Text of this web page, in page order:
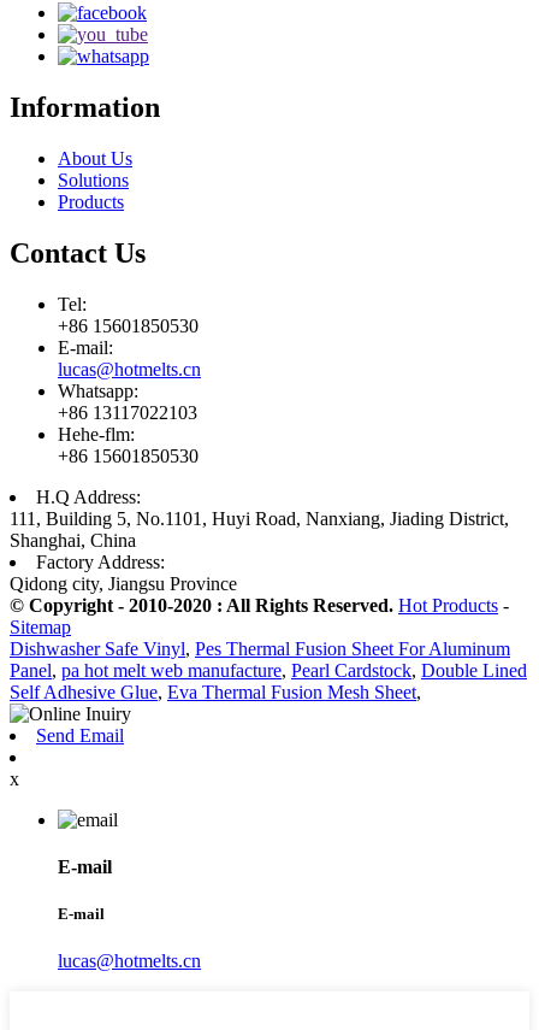
Information
About Us
Solutions
Products
Contact Us
Tel:
+86 15601850530
E-mail:
lucas@hotmelts.cn
Whatsapp:
+86 13117022103
Hehe-flm:
+86 15601850530
H.Q Address:
111, Building 5, No.1101, Huyi Road, Nanxiang, Jiading District,
Shanghai, China
Factory Address:
Qidong city, Jiangsu Province
© Copyright - 2010-2020 : All Rights Reserved. Hot Products -
Sitemap
Dishwasher Safe Vinyl, Pes Thermal Fusion Sheet For Aluminum
Panel, pa hot melt web manufacture, Pearl Cardstock, Double Lined
Self Adhesive Glue, Eva Thermal Fusion Mesh Sheet,
Send Email
x
E-mail
E-mail
lucas@hotmelts.cn